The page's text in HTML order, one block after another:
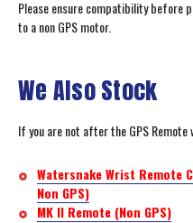
Please ensure compatibility before
to a non GPS motor.
We Also Stock
If you are not after the GPS
Watersnake Wrist Remote
Non GPS)
MK II Remote (Non GPS)